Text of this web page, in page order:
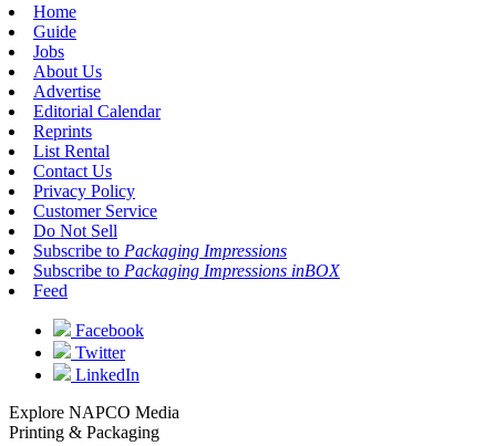
Home
Guide
Jobs
About Us
Advertise
Editorial Calendar
Reprints
List Rental
Contact Us
Privacy Policy
Customer Service
Do Not Sell
Subscribe to Packaging Impressions
Subscribe to Packaging Impressions inBOX
Feed
Facebook
Twitter
LinkedIn
Explore NAPCO Media
Printing & Packaging